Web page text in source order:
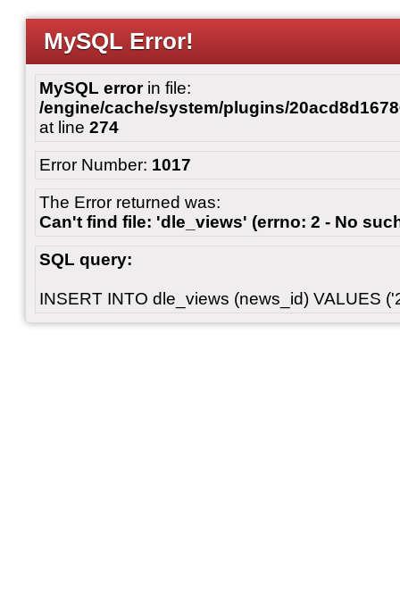
MySQL Error!
MySQL errorin file:
/engine/cache/system/plugins/
at line 274
Error Number: 1017
The Error returned was:
Can't find file: 'dle_views' (errno: 2 - No
SQL query:
INSERT INTO dle_views (news_id) VALUES